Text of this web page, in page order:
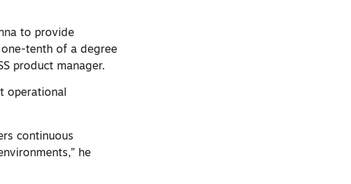
to provide
tenth of a degree
product manager.
operational
continuous
he